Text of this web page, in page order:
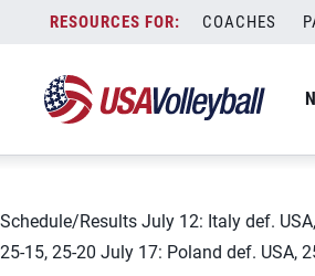
content
COACHES
City:Leon
July 18, 2019
Schedule/Results July 12: Italy def.
25-15, 25-20 July 17: Poland def. USA,